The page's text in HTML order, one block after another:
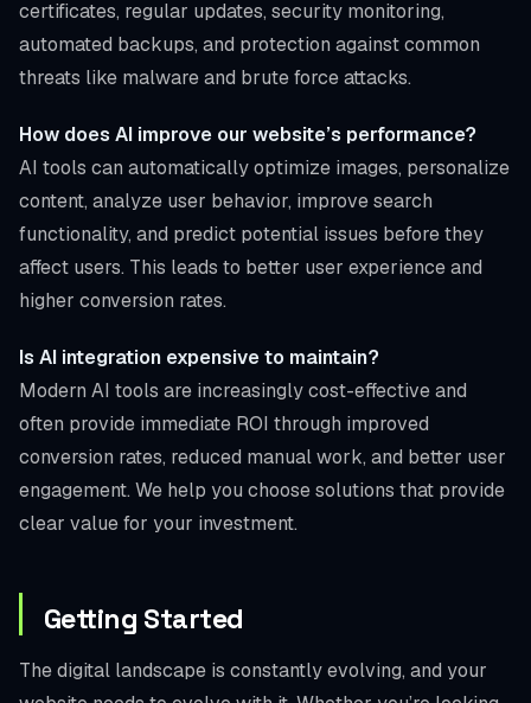
certificates, regular updates, security monitoring,
automated backups, and protection against common
threats like malware and brute force attacks.
How does AI improve our website’s performance?
AI tools can automatically optimize images, personalize
content, analyze user behavior, improve search
functionality, and predict potential issues before they
affect users. This leads to better user experience and
higher conversion rates.
Is AI integration expensive to maintain?
Modern AI tools are increasingly cost-effective and
often provide immediate ROI through improved
conversion rates, reduced manual work, and better user
engagement. We help you choose solutions that provide
clear value for your investment.
Getting Started
The digital landscape is constantly evolving, and your